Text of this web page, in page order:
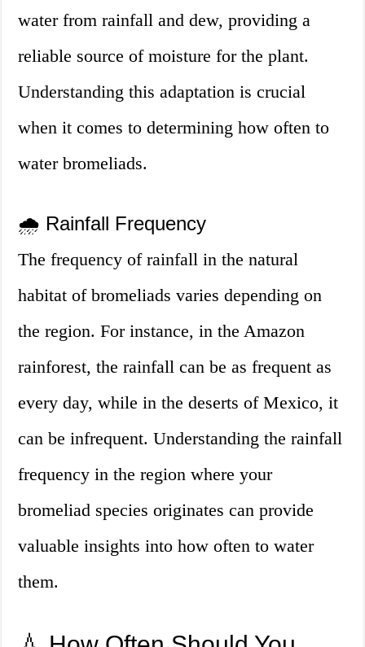
water from rainfall and dew, providing a
reliable source of moisture for the plant.
Understanding this adaptation is crucial
when it comes to determining how often to
water bromeliads.
🌧️ Rainfall Frequency
The frequency of rainfall in the natural
habitat of bromeliads varies depending on
the region. For instance, in the Amazon
rainforest, the rainfall can be as frequent as
every day, while in the deserts of Mexico, it
can be infrequent. Understanding the rainfall
frequency in the region where your
bromeliad species originates can provide
valuable insights into how often to water
them.